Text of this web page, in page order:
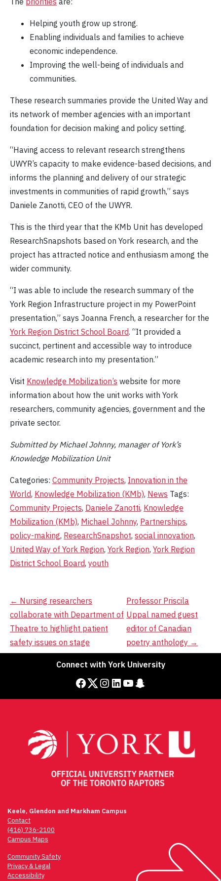
Helping youth grow up strong.
Enabling individuals and families to achieve
economic independence.
Improving the well-being of individuals and
communities.
These research summaries provide the United Way and
its network of member agencies with an important
foundation for decision making and policy setting.
“Having access to relevant research strengthens
UWYR’s capacity to make evidence-based decisions, and
informs the planning and delivery of our strategic
investments in communities of rapid growth,” says
Daniele Zanotti, CEO of the UWYR.
This is the third year that the KMb Unit has developed
ResearchSnapshots based on York research, and the
project has attracted notice and enthusiasm among the
wider community.
“I was able to include the research summary of the
York Region Infrastructure project in my PowerPoint
presentation,” says Joanna French, a researcher for the
York Region District School Board. “It provided a
succinct, pertinent and accessible way to introduce
academic research into my presentation.”
Visit Knowledge Mobilization’s website for more
information about how the unit works with York
researchers, community agencies, government and the
private sector.
Submitted by Michael Johnny, manager of York’s
Knowledge Mobilization Unit
Categories: Community Projects, Innovation in the
World, Knowledge Mobilization (KMb), News Tags:
Community Projects, Daniele Zanotti, Knowledge
Mobilization (KMb), Michael Johnny, Partnerships,
policy-making, ResearchSnapshot, social innovation,
United Way of York Region, York Region, York Region
District School Board, youth
Post
navigation
← Nursing researchers
collaborate with Department of
Theatre to highlight patient
safety issues on stage
Professor Priscila
Uppal named guest
editor of Canadian
poetry anthology →
Connect with York University
Facebook Twitter Instagram LinkedIn YouTube Snapchat
Keele, Glendon and Markham Campus
Contact
(416) 736-2100
Campus Maps
Community Safety
Privacy & Legal
Accessibility